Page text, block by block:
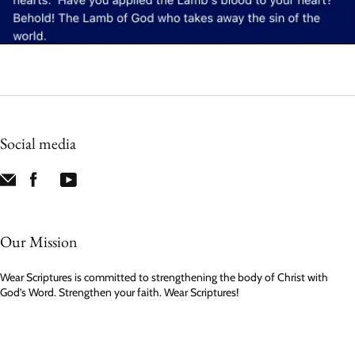
Social media
Our Mission
Wear Scriptures is committed to strengthening the body of Christ with
God’s Word. Strengthen your faith. Wear Scriptures!